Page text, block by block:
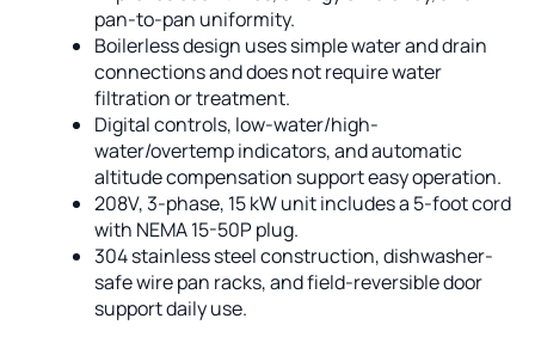
pan-to-pan uniformity.
Boilerless design uses simple water and drain
connections and does not require water
filtration or treatment.
Digital controls, low-water/high-
water/overtemp indicators, and automatic
altitude compensation support easy operation.
208V, 3-phase, 15 kW unit includes a 5-foot cord
with NEMA 15-50P plug.
304 stainless steel construction, dishwasher-
safe wire pan racks, and field-reversible door
support daily use.